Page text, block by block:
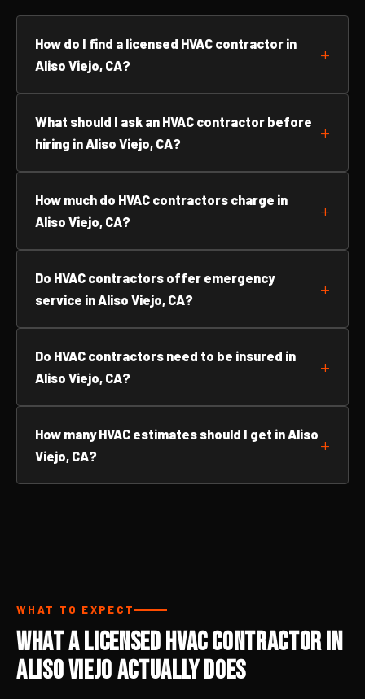
How do I find a licensed HVAC contractor in
Aliso Viejo, CA?
What should I ask an HVAC contractor before
hiring in Aliso Viejo, CA?
How much do HVAC contractors charge in
Aliso Viejo, CA?
Do HVAC contractors offer emergency
service in Aliso Viejo, CA?
Do HVAC contractors need to be insured in
Aliso Viejo, CA?
How many HVAC estimates should I get in Aliso
Viejo, CA?
WHAT TO EXPECT
What a Licensed HVAC Contractor in
Aliso Viejo Actually Does